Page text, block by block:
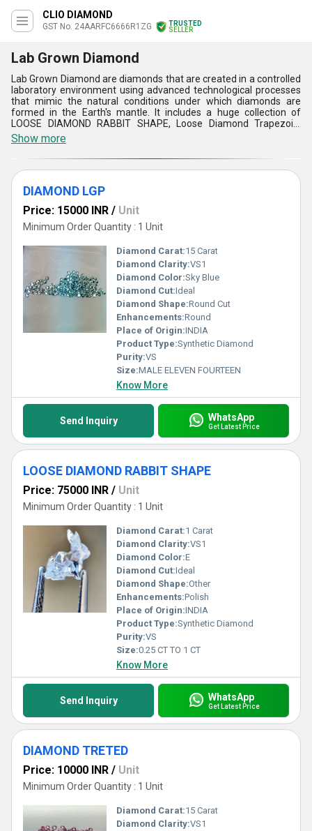
CLIO DIAMOND
GST No. 24AARFC6666R1ZG
TRUSTED
SELLER
Lab Grown Diamond
Lab Grown Diamond are diamonds that are created in a controlled
laboratory environment using advanced technological processes
that mimic the natural conditions under which diamonds are
formed in the Earth's mantle. It includes a huge collection of
LOOSE DIAMOND RABBIT SHAPE, Loose Diamond Trapezoid,
Shield Shape Lab Grown Diamond, Tree Shape Lab Grown
Diamond, etc. These are just as durable and long-lasting as
natural diamonds, making them ideal for everyday wear. Apart
from, this, the Lab Grown Diamond are free from the ethical
concerns and environmental impact associated with traditional
diamond mining.
Show more
DIAMOND LGP
Price: 15000 INR / Unit
Minimum Order Quantity : 1 Unit
Diamond Carat:15 Carat
Diamond Clarity:VS1
Diamond Color:Sky Blue
Diamond Cut:Ideal
Diamond Shape:Round Cut
Enhancements:Round
Place of Origin:INDIA
Product Type:Synthetic Diamond
Purity:VS
Size:MALE ELEVEN FOURTEEN
Know More
Send Inquiry WhatsApp
Get Latest Price
LOOSE DIAMOND RABBIT SHAPE
Price: 75000 INR / Unit
Minimum Order Quantity : 1 Unit
Diamond Carat:1 Carat
Diamond Clarity:VS1
Diamond Color:E
Diamond Cut:Ideal
Diamond Shape:Other
Enhancements:Polish
Place of Origin:INDIA
Product Type:Synthetic Diamond
Purity:VS
Size:0.25 CT TO 1 CT
Know More
Send Inquiry WhatsApp
Get Latest Price
DIAMOND TRETED
Price: 10000 INR / Unit
Minimum Order Quantity : 1 Unit
Diamond Carat:15 Carat
Diamond Clarity:VS1